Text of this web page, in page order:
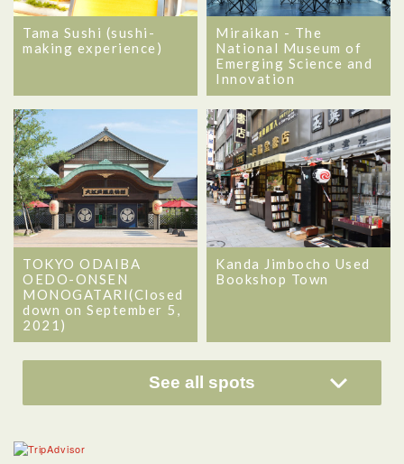
Tama Sushi (sushi-
making experience)
Miraikan - The
National Museum of
Emerging Science and
Innovation
TOKYO ODAIBA
OEDO-ONSEN
MONOGATARI(Closed
down on September 5,
2021)
Kanda Jimbocho Used
Bookshop Town
See all spots